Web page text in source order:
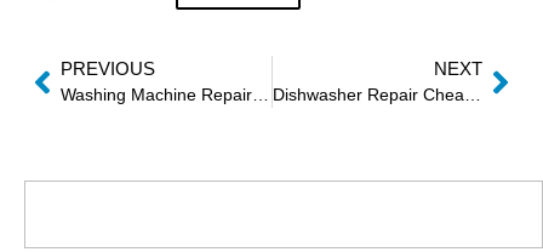
PREVIOUS
Washing Machine Repair Urgent Sharjah
NEXT
Dishwasher Repair Cheap Dubai